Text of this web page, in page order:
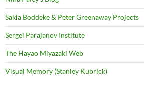
Sakia Boddeke & Peter Greenaway Projects
Sergei Parajanov Institute
The Hayao Miyazaki Web
Visual Memory (Stanley Kubrick)